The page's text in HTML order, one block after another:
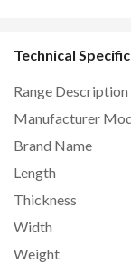
Technical
Range Description
Manufacturer
Brand Name
Length
Thickness
Width
Weight